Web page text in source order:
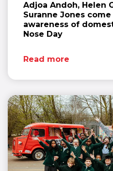
Adjoa Andoh, Helen
Suranne Jones
awareness of
Nose Day
Read more